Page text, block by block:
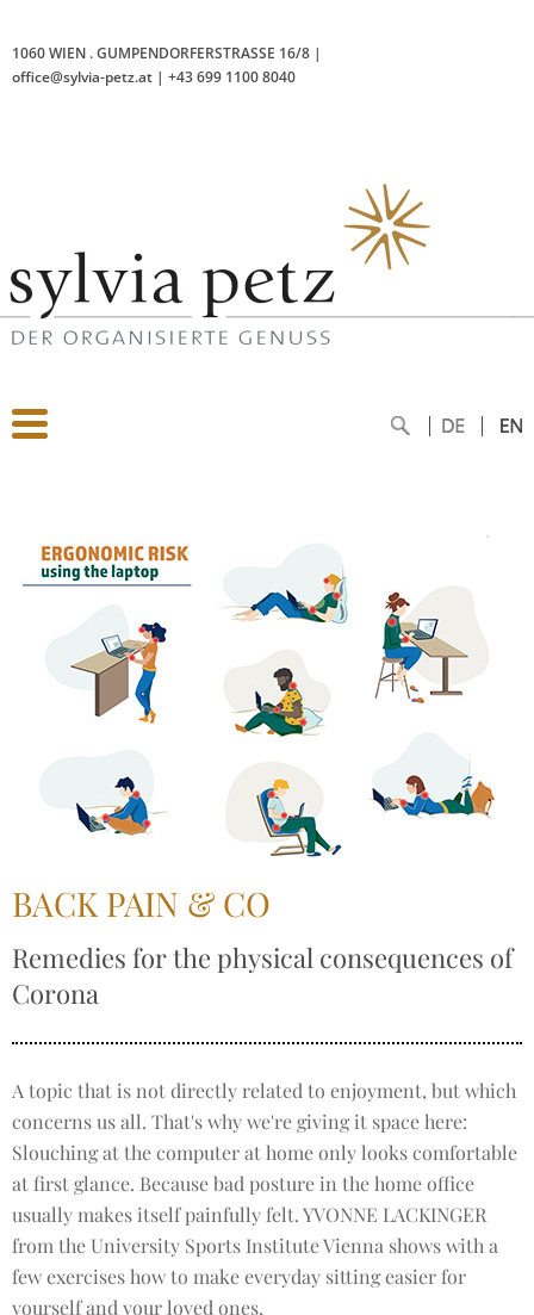
1060 WIEN .GUMPENDORFERSTRASSE 16/8 |
office@sylvia-petz.at | +43 699 1100 8040
BACK PAIN & CO
Remedies for the physical consequences of
Corona
A topic that is not directly related to enjoyment, but which
concerns us all. That's why we're giving it space here:
Slouching at the computer at home only looks comfortable
at first glance. Because bad posture in the home office
usually makes itself painfully felt. YVONNE LACKINGER
from the University Sports Institute Vienna shows with a
few exercises how to make everyday sitting easier for
yourself and your loved ones.